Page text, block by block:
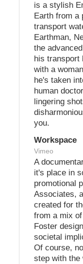
is a stylish
Earth from a
transport
Earthman,
the
his transport
with a
he's taken
human
lingering
you.
Workspace
Vimeo
A
it's place in
promotional
Associates,
created for
from a mix
Foster
societal
Of course,
step with the